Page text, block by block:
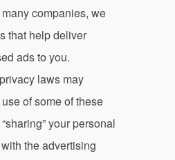
companies, we
that help deliver
ads to you.
laws may
of some of these
your personal
the advertising